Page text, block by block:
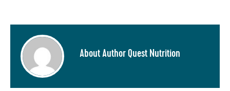
About Author Quest Nutrition